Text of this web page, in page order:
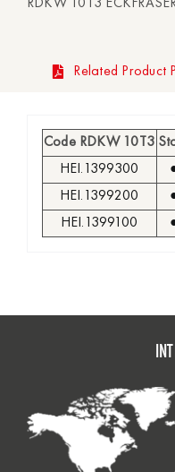
RDKW 10T3
Related Product
Code RDKW 10T3
HEI.1399300
HEI.1399200
HEI.1399100